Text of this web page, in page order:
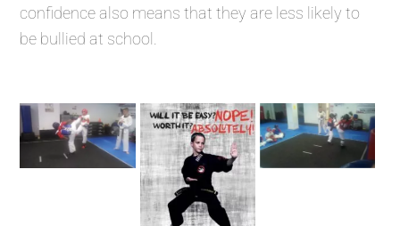
confidence also means that they are less likely to
be bullied at school.